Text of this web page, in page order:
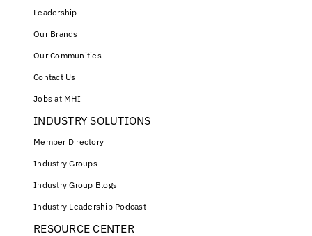
Leadership
Our Brands
Our Communities
Contact Us
Jobs at MHI
INDUSTRY SOLUTIONS
Member Directory
Industry Groups
Industry Group Blogs
Industry Leadership Podcast
RESOURCE CENTER